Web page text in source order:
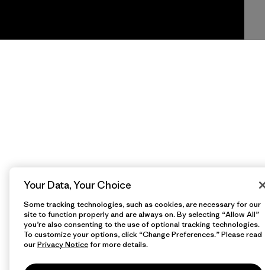
Your Data, Your Choice
Some tracking technologies, such as cookies, are necessary for our
site to function properly and are always on. By selecting “Allow All”
you’re also consenting to the use of optional tracking technologies.
To customize your options, click “Change Preferences.” Please read
ourPrivacy Noticefor more details.